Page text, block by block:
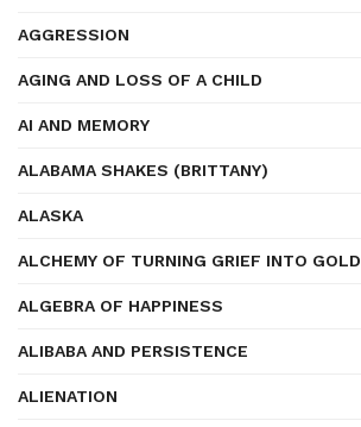
AGGRESSION
AGING AND LOSS OF A CHILD
AI AND MEMORY
ALABAMA SHAKES (BRITTANY)
ALASKA
ALCHEMY OF TURNING GRIEF INTO GOLD
ALGEBRA OF HAPPINESS
ALIBABA AND PERSISTENCE
ALIENATION